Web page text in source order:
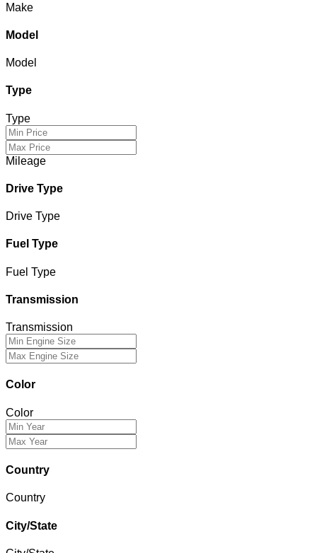
Make
Model
Model
Type
Type
Mileage
Drive Type
Drive Type
Fuel Type
Fuel Type
Transmission
Transmission
Color
Color
Country
Country
City/State